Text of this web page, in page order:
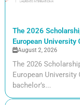
The 2026
European University
August 2, 2026
The 2026
European University
bachelor’s...